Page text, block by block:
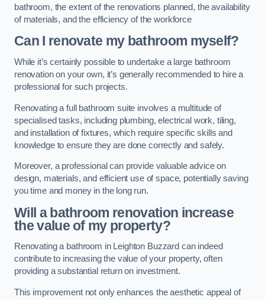
bathroom, the extent of the renovations planned, the availability
of materials, and the efficiency of the workforce
Can I renovate my bathroom myself?
While it’s certainly possible to undertake a large bathroom
renovation on your own, it’s generally recommended to hire a
professional for such projects.
Renovating a full bathroom suite involves a multitude of
specialised tasks, including plumbing, electrical work, tiling,
and installation of fixtures, which require specific skills and
knowledge to ensure they are done correctly and safely.
Moreover, a professional can provide valuable advice on
design, materials, and efficient use of space, potentially saving
you time and money in the long run.
Will a bathroom renovation increase
the value of my property?
Renovating a bathroom in Leighton Buzzard can indeed
contribute to increasing the value of your property, often
providing a substantial return on investment.
This improvement not only enhances the aesthetic appeal of